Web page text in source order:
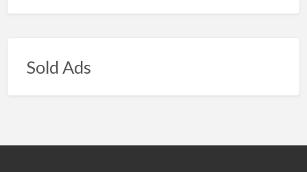
Sold Ads